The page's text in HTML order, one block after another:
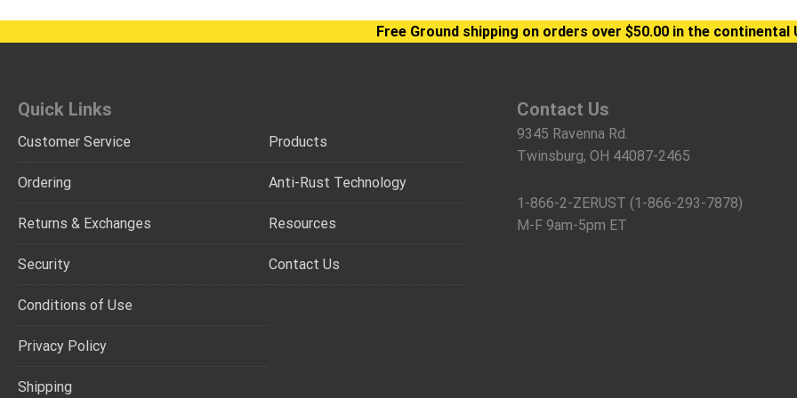
Free Ground shipping on orders over $50.00 in the continental
Quick Links
Customer Service
Ordering
Returns & Exchanges
Security
Conditions of Use
Privacy Policy
Shipping
Products
Anti-Rust Technology
Resources
Contact Us
Contact Us
9345 Ravenna Rd.
Twinsburg, OH 44087-2465
1-866-2-ZERUST (1-866-293-7878)
M-F 9am-5pm ET